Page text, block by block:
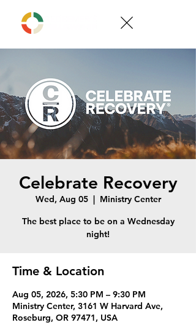
Celebrate Recovery
Wed, Aug 05
  |
Ministry Center
The best place to be on a Wednesday
night!
Time & Location
Aug 05, 2026, 5:30 PM – 9:30 PM
Ministry Center, 3161 W Harvard Ave,
Roseburg, OR 97471, USA